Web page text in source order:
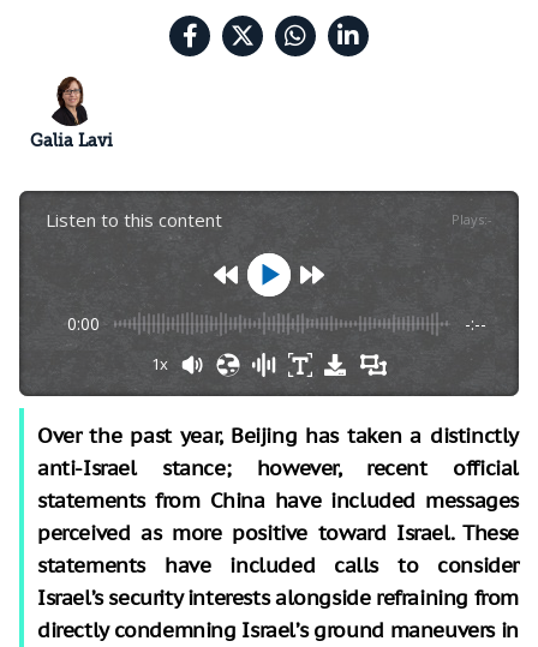
Galia Lavi
Listen to this content Plays:-
0:00 -:--
1x
Over the past year, Beijing has taken a distinctly
anti-Israel stance; however, recent official
statements from China have included messages
perceived as more positive toward Israel. These
statements have included calls to consider
Israel’s security interests alongside refraining from
directly condemning Israel’s ground maneuvers in